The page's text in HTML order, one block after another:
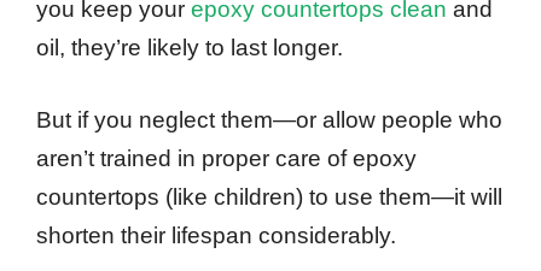
you keep your epoxy countertops clean and
oil, they’re likely to last longer.
But if you neglect them—or allow people who
aren’t trained in proper care of epoxy
countertops (like children) to use them—it will
shorten their lifespan considerably.